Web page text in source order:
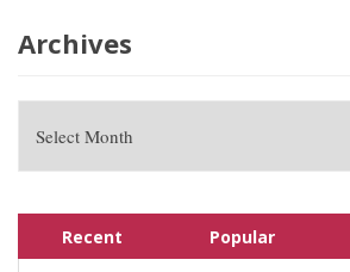
Archives
Recent Popular